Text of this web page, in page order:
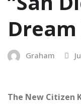
Graham
The New Citizen